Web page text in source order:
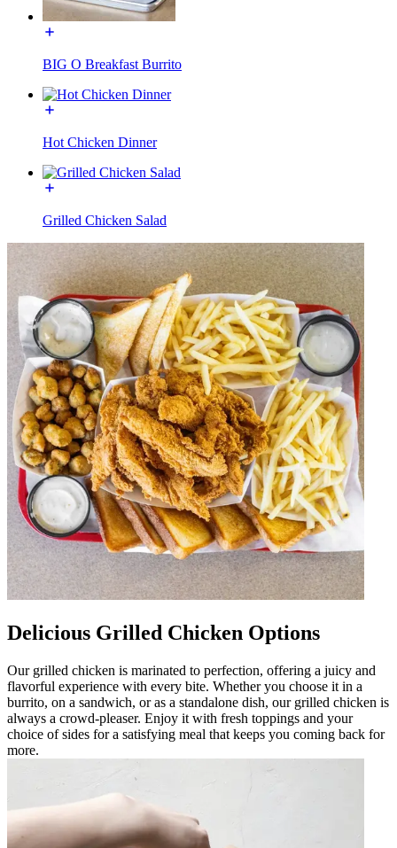
BIG O Breakfast Burrito
Hot Chicken Dinner
Grilled Chicken Salad
Delicious Grilled Chicken Options
Our grilled chicken is marinated to perfection, offering a juicy and
flavorful experience with every bite. Whether you choose it in a
burrito, on a sandwich, or as a standalone dish, our grilled chicken is
always a crowd-pleaser. Enjoy it with fresh toppings and your
choice of sides for a satisfying meal that keeps you coming back for
more.